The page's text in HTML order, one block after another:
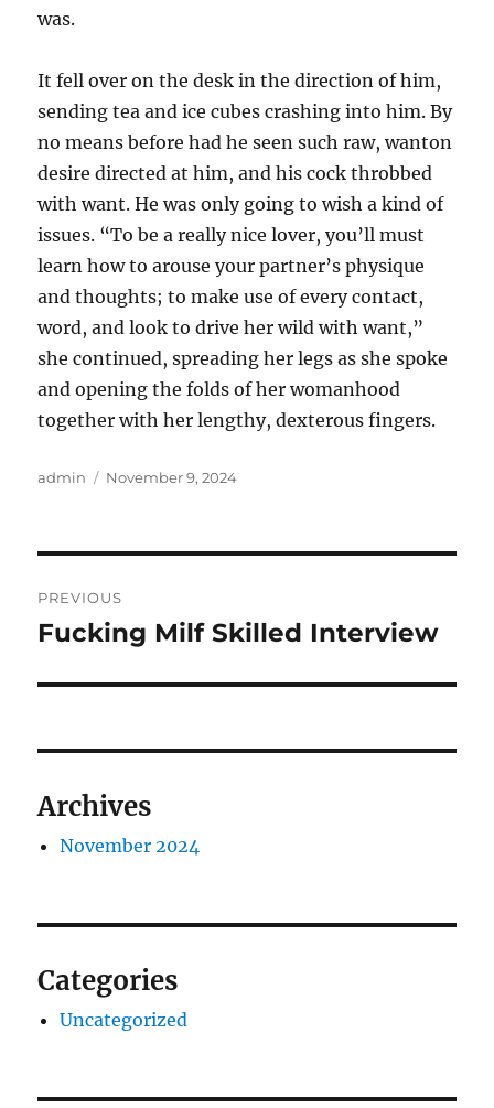
was.
It fell over on the desk in the direction of him,
sending tea and ice cubes crashing into him. By
no means before had he seen such raw, wanton
desire directed at him, and his cock throbbed
with want. He was only going to wish a kind of
issues. “To be a really nice lover, you’ll must
learn how to arouse your partner’s physique
and thoughts; to make use of every contact,
word, and look to drive her wild with want,”
she continued, spreading her legs as she spoke
and opening the folds of her womanhood
together with her lengthy, dexterous fingers.
Author
admin
Posted
November 9, 2024
navigation
PREVIOUS
Previous
Fucking Milf Skilled Interview
Archives
November 2024
Categories
Uncategorized